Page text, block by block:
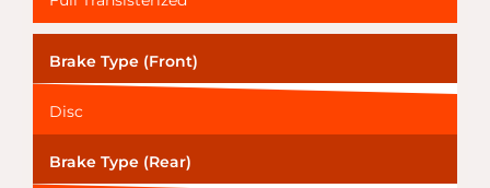
Brake Type (Front)
Disc
Brake Type (Rear)